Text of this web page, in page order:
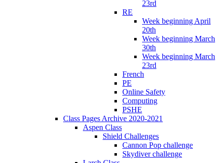
23rd
RE
Week beginning April
20th
Week beginning March
30th
Week beginning March
23rd
French
PE
Online Safety
Computing
PSHE
Class Pages Archive 2020-2021
Aspen Class
Shield Challenges
Cannon Pop challenge
Skydiver challenge